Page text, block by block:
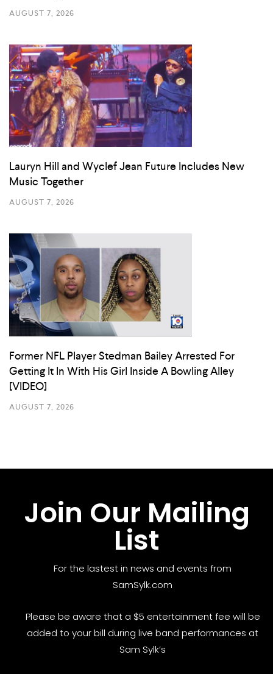
AUGUST 7, 2026
Lauryn Hill and Wyclef Jean Future Includes New
Music Together
AUGUST 7, 2026
Former NFL Player Stedman Bailey Arrested For
Getting It In With His Girl Inside A Bowling Alley
[VIDEO]
AUGUST 7, 2026
Join Our Mailing
List
For the lastest in news and events from
SamSylk.com
Please be aware that a $5 entertainment fee will be
added to your bill during live band performances at
Sam Sylk’s